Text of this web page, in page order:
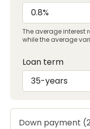
The average interest
while the average
Loan term
35-years
Down payment